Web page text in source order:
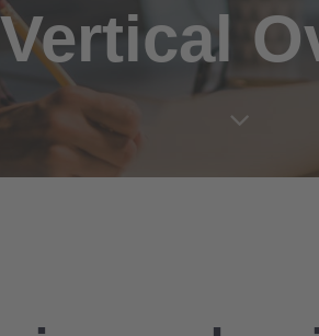
Vertical